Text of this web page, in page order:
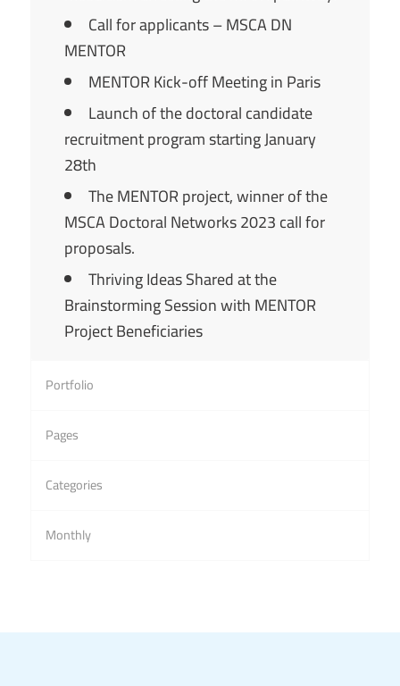
Call for applicants – MSCA DN
MENTOR
MENTOR Kick-off Meeting in Paris
Launch of the doctoral candidate
recruitment program starting January
28th
The MENTOR project, winner of the
MSCA Doctoral Networks 2023 call for
proposals.
Thriving Ideas Shared at the
Brainstorming Session with MENTOR
Project Beneficiaries
Portfolio
Pages
Categories
Monthly